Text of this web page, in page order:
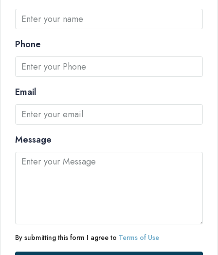
Phone
Email
Message
By submitting this form I agree to Terms of Use